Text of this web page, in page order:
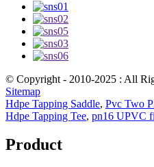
© Copyright - 2010-2025 : All
Sitemap
Hdpe Tapping Saddle, Pvc Two
Hdpe Tapping Tee, pn16 UPVC
Product